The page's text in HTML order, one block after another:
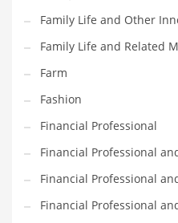
Household
Humor
Import
Imports
Indian Business Names
Indian Consumer Goods
Indian Health Care
Indian Health Care and
Family Life and Other
Family Life and Related
Farm
Fashion
Financial Professional
Financial Professional
Financial Professional
Financial Professional